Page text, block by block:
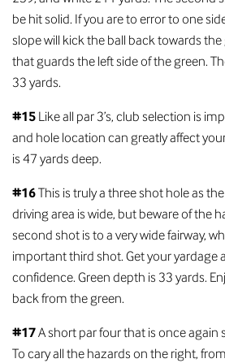
be hit solid. If you are to error to one
slope will kick the ball back towards the
that guards the left side of the green.
33 yards.
#15 Like all par 3’s, club selection is
and hole location can greatly affect
is 47 yards deep.
#16This is truly a three shot hole as
driving area is wide, but beware of the
second shot is to a very wide fairway,
important third shot. Get your yardage
confidence. Green depth is 33 yards.
back from the green.
#17A short par four that is once again
To cary all the hazards on the right,